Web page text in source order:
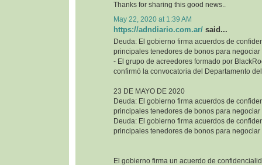
Thanks for sharing this good news..
May 22, 2020 at 1:39 AM
https://adndiario.com.ar/ said...
Deuda: El gobierno firma acuerdos de
principales tenedores de bonos para negociar
- El grupo de acreedores formado por
confirmó la convocatoria del Departamento
23 DE MAYO DE 2020
Deuda: El gobierno firma acuerdos de
principales tenedores de bonos para negociar
Deuda: El gobierno firma acuerdos de
principales tenedores de bonos para negociar
El gobierno firma un acuerdo de